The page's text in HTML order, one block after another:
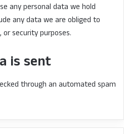
any personal data we hold
any data we are obliged to
security purposes.
is sent
through an automated spam